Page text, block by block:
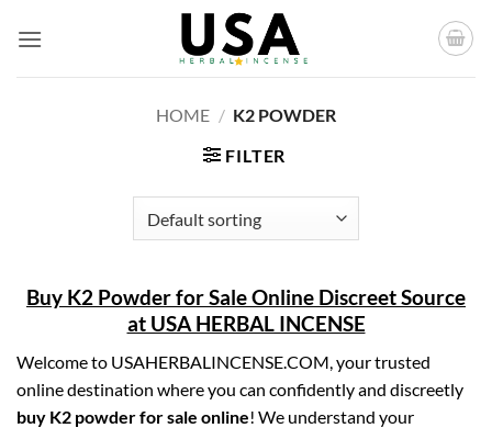
HOME / K2 POWDER
FILTER
Buy K2 Powder for Sale Online Discreet Source
at USA HERBAL INCENSE
Welcome to USAHERBALINCENSE.COM, your trusted
online destination where you can confidently and discreetly
buy K2 powder for sale online! We understand your